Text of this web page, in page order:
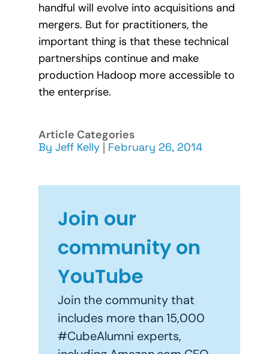
handful will evolve into acquisitions and
mergers. But for practitioners, the
important thing is that these technical
partnerships continue and make
production Hadoop more accessible to
the enterprise.
Article Categories
By Jeff Kelly | February 26, 2014
Join our
community on
YouTube
Join the community that
includes more than 15,000
#CubeAlumni experts,